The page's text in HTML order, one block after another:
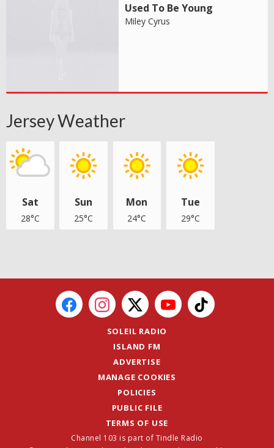
Used To Be Young
Miley Cyrus
Jersey Weather
Sat
28°C
Sun
25°C
Mon
24°C
Tue
29°C
SOLEIL RADIO
ISLAND FM
ADVERTISE
MANAGE COOKIES
POLICIES
PUBLIC FILE
TERMS OF USE
Channel 103 is part of Tindle Radio